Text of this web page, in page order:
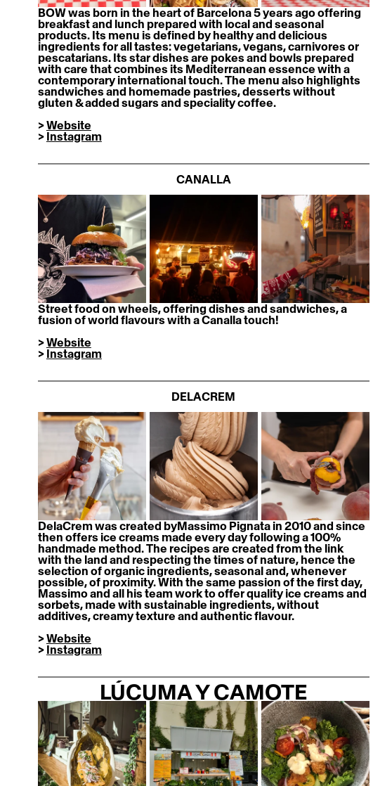
BOW was born in the heart of Barcelona 5 years ago offering
breakfast and lunch prepared with local and seasonal
products. Its menu is defined by healthy and delicious
ingredients for all tastes: vegetarians, vegans, carnivores or
pescatarians. Its star dishes are pokes and bowls prepared
with care that combines its Mediterranean essence with a
contemporary international touch. The menu also highlights
sandwiches and homemade pastries, desserts without
gluten & added sugars and speciality coffee.
> Website
> Instagram
CANALLA
Street food on wheels, offering dishes and sandwiches, a
fusion of world flavours with a Canalla touch!
> Website
> Instagram
DELACREM
DelaCrem was created byMassimo Pignata in 2010 and since
then offers ice creams made every day following a 100%
handmade method. The recipes are created from the link
with the land and respecting the times of nature, hence the
selection of organic ingredients, seasonal and, whenever
possible, of proximity. With the same passion of the first day,
Massimo and all his team work to offer quality ice creams and
sorbets, made with sustainable ingredients, without
additives, creamy texture and authentic flavour.
> Website
> Instagram
LÚCUMA Y CAMOTE